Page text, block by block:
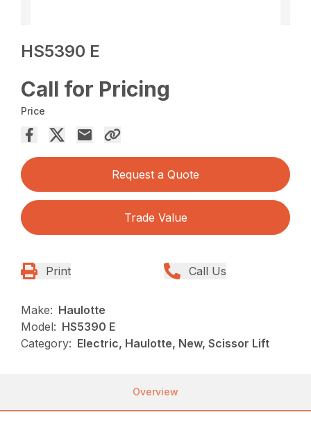
HS5390 E
Call for Pricing
Price
Request a Quote
Trade Value
Print Call Us
Make: Haulotte
Model: HS5390 E
Category: Electric, Haulotte, New, Scissor Lift
Overview